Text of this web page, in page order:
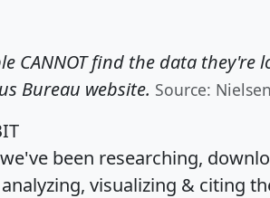
CANNOT find the data they're
Bureau website. Source:
been researching,
visualizing & citing